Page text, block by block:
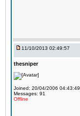
11/10/2013 02:49:57
thesniper
Joined: 20/04/2006 04:43:49
Messages: 91
Offline